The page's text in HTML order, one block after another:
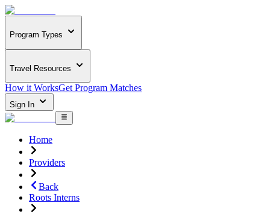
Program Types
Travel Resources
How it WorksGet Program Matches
Sign In
Home
Providers
Back
Roots Interns